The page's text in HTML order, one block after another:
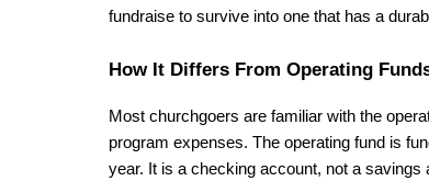
fundraise to survive into one that has a
How It Differs From Operating
Most churchgoers are familiar with the
program expenses. The operating fund is
year. It is a checking account, not a savings